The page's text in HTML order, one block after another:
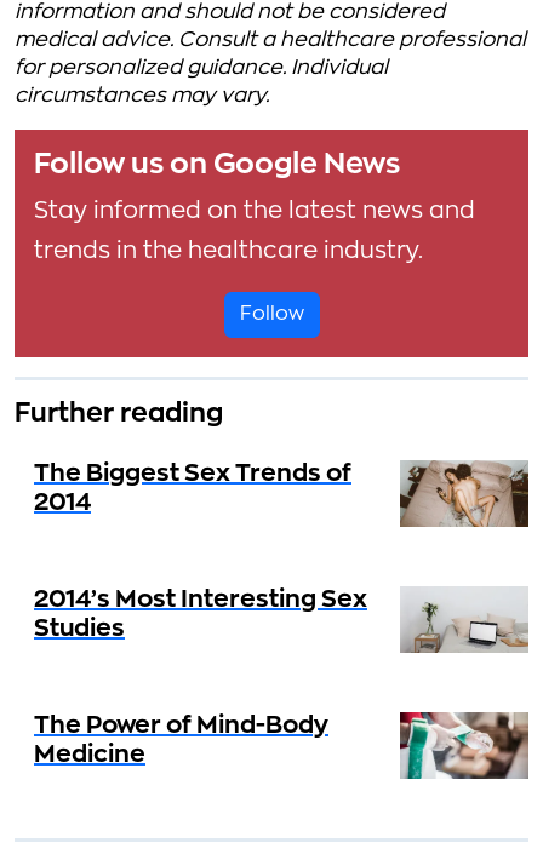
information and should not be considered
medical advice. Consult a healthcare professional
for personalized guidance. Individual
circumstances may vary.
Follow us on Google News
Stay informed on the latest news and
trends in the healthcare industry.
Follow
Further reading
The Biggest Sex Trends of
2014
2014’s Most Interesting Sex
Studies
The Power of Mind-Body
Medicine